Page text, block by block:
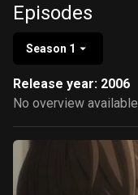
Episodes
Season 1
Release year: 2006
No overview available